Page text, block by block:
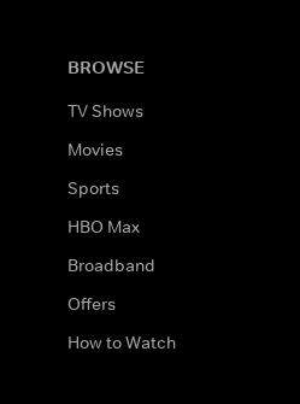
BROWSE
TV Shows
Movies
Sports
HBO Max
Broadband
Offers
How to Watch